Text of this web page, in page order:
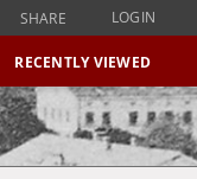
SHARE LOGIN
RECENTLY VIEWED